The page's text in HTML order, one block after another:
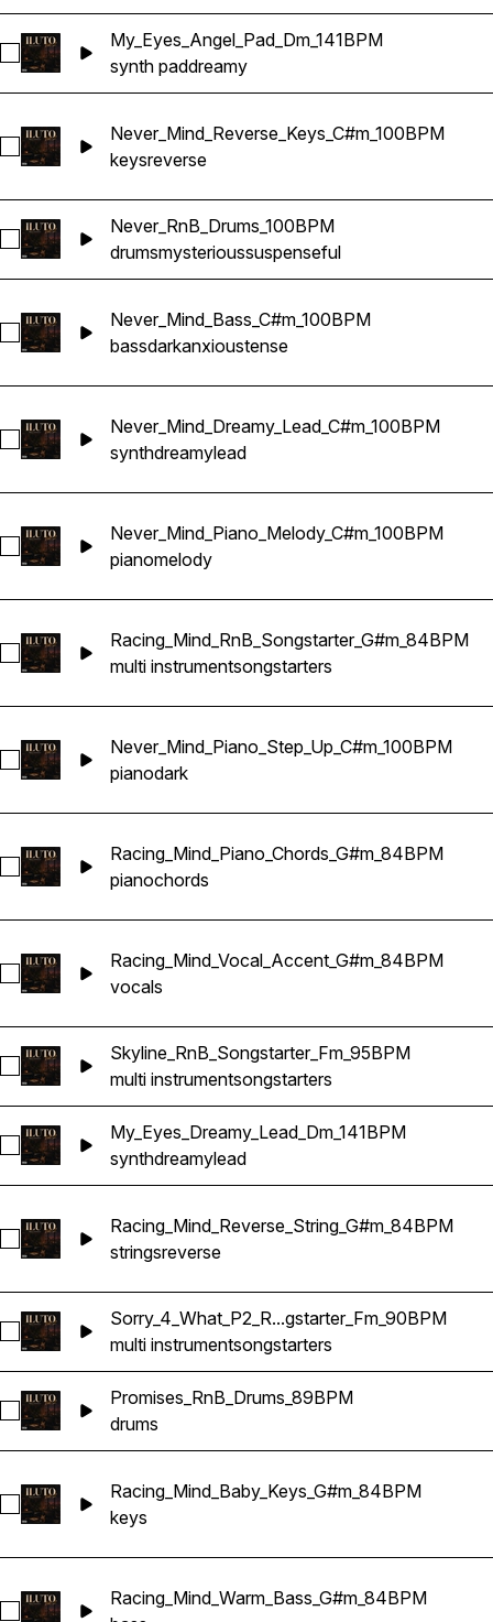
Select My_Eyes_Angel_Pad_Dm_141BPM
My_Eyes_Angel_Pad_Dm_141BPM
synth paddreamy
Select Never_Mind_Reverse_Keys_C#m_100BPM
Never_Mind_Reverse_Keys_C#m_100BPM
keysreverse
Select Never_RnB_Drums_100BPM
Never_RnB_Drums_100BPM
drumsmysterioussuspenseful
Select Never_Mind_Bass_C#m_100BPM
Never_Mind_Bass_C#m_100BPM
bassdarkanxioustense
Select Never_Mind_Dreamy_Lead_C#m_100BPM
Never_Mind_Dreamy_Lead_C#m_100BPM
synthdreamylead
Select Never_Mind_Piano_Melody_C#m_100BPM
Never_Mind_Piano_Melody_C#m_100BPM
pianomelody
Select Racing_Mind_RnB_Songstarter_G#m_84BPM
Racing_Mind_RnB_Songstarter_G#m_84BPM
multi instrumentsongstarters
Select Never_Mind_Piano_Step_Up_C#m_100BPM
Never_Mind_Piano_Step_Up_C#m_100BPM
pianodark
Select Racing_Mind_Piano_Chords_G#m_84BPM
Racing_Mind_Piano_Chords_G#m_84BPM
pianochords
Select Racing_Mind_Vocal_Accent_G#m_84BPM
Racing_Mind_Vocal_Accent_G#m_84BPM
vocals
Select Skyline_RnB_Songstarter_Fm_95BPM
Skyline_RnB_Songstarter_Fm_95BPM
multi instrumentsongstarters
Select My_Eyes_Dreamy_Lead_Dm_141BPM
My_Eyes_Dreamy_Lead_Dm_141BPM
synthdreamylead
Select Racing_Mind_Reverse_String_G#m_84BPM
Racing_Mind_Reverse_String_G#m_84BPM
stringsreverse
Select Sorry_4_What_P2_RnB_Songstarter_Fm_90BPM
Sorry_4_What_P2_R...gstarter_Fm_90BPM
multi instrumentsongstarters
Select Promises_RnB_Drums_89BPM
Promises_RnB_Drums_89BPM
drums
Select Racing_Mind_Baby_Keys_G#m_84BPM
Racing_Mind_Baby_Keys_G#m_84BPM
keys
Select Racing_Mind_Warm_Bass_G#m_84BPM
Racing_Mind_Warm_Bass_G#m_84BPM